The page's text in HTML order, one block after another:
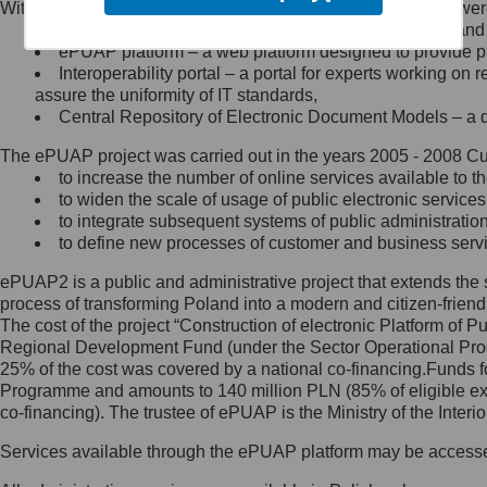
Minister Cyfryzacji.
się, wysyłając:
list na adres jego siedziby: Al.
Ujazdowskie 1/3, 00-583
Królewska 27, 00-060
Warszawa,
wiadomość e-mail na adres:
mc@mc.gov.pl
Jak skontaktować się z
Inspektorem Ochrony Danych
Administrator wyznaczył Inspektora
Ochrony Danych, z którym
skontaktujesz się, wysyłając:
list na adres: ul. Królewska 27,
Within the project, the following functionalities and services
Public services catalogue – a method of presenting
ePUAP platform – a web platform designed to provide
Interoperability portal – a portal for experts working
assure the uniformity of IT standards,
Central Repository of Electronic Document Models –
The ePUAP project was carried out in the years 2005 - 2008
to increase the number of online services available to
to widen the scale of usage of public electronic
to integrate subsequent systems of public
to define new processes of customer and business
ePUAP2 is a public and administrative project that extends
process of transforming Poland into a modern and citizen-
The cost of the project “Construction of electronic Platform of
Regional Development Fund (under the Sector Operational
25% of the cost was covered by a national co-
Programme and amounts to 140 million PLN (85% of eligible
co-financing). The trustee of ePUAP is the Ministry of the
Services available through the ePUAP platform may be